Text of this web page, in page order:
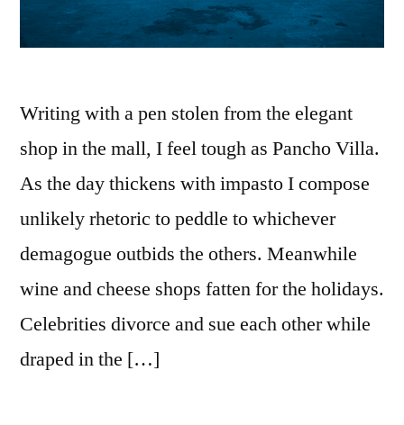
Writing with a pen stolen from the elegant
shop in the mall, I feel tough as Pancho Villa.
As the day thickens with impasto I compose
unlikely rhetoric to peddle to whichever
demagogue outbids the others. Meanwhile
wine and cheese shops fatten for the holidays.
Celebrities divorce and sue each other while
draped in the […]